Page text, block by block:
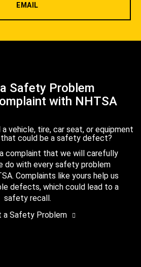
EMAIL
Safety Problem
with NHTSA
vehicle, tire, car seat, or equipment
could be a safety defect?
complaint that we will carefully
do with every safety problem
Complaints like yours help us
defects, which could lead to a
safety recall.
a Safety Problem